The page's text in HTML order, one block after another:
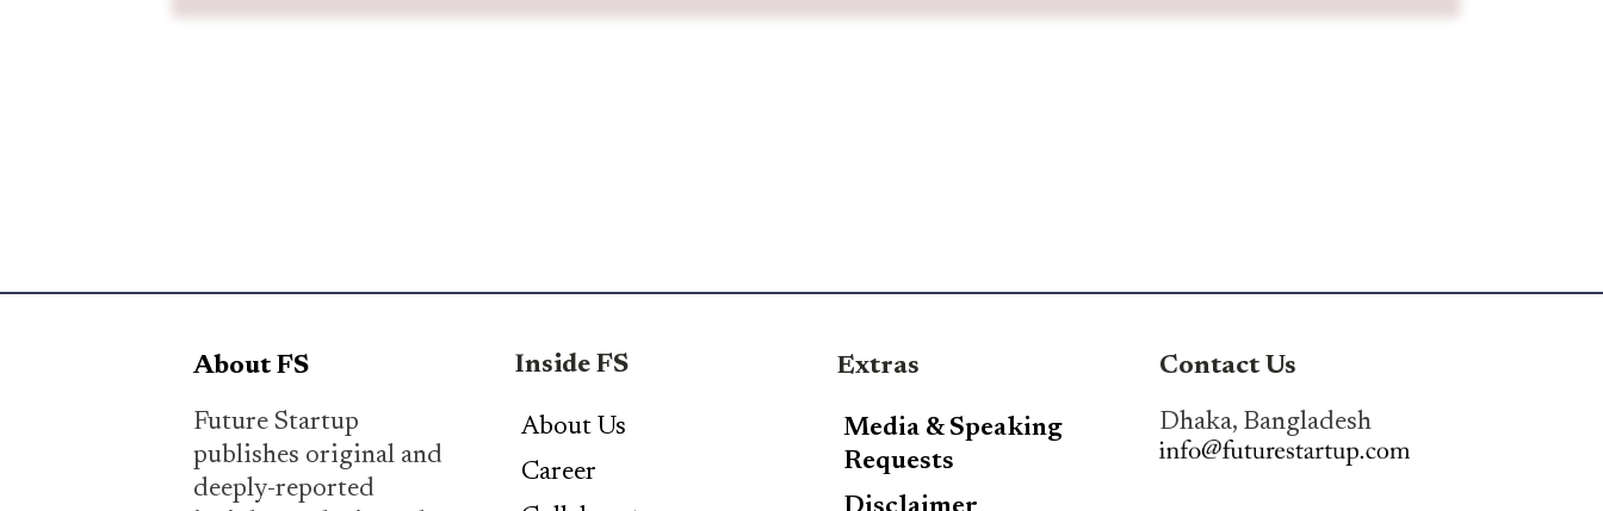
About FS
Future Startup
publishes original and
deeply-reported
Inside FS
About Us
Career
Extras
Media & Speaking
Requests
Contact Us
Dhaka, Bangladesh